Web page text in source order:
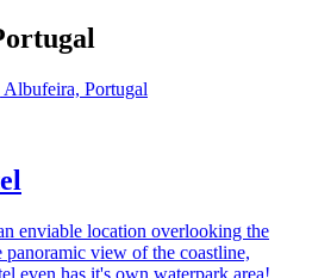
enviable location overlooking the
view of the coastline,
even has it's own waterpark area!